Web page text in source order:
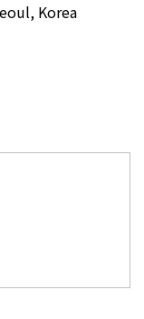
Korea